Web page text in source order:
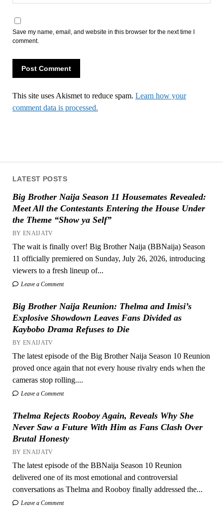
LATEST POSTS
Big Brother Naija Season 11 Housemates Revealed:
Meet All the Contestants Entering the House Under
the Theme “Show ya Self”
BY ENAIJATV
The wait is finally over! Big Brother Naija (BBNaija) Season
11 officially premiered on Sunday, July 26, 2026, introducing
viewers to a fresh lineup of...
Leave a Comment
Big Brother Naija Reunion: Thelma and Imisi’s
Explosive Showdown Leaves Fans Divided as
Kaybobo Drama Refuses to Die
BY ENAIJATV
The latest episode of the Big Brother Naija Season 10 Reunion
proved once again that not every house rivalry ends when the
cameras stop rolling....
Leave a Comment
Thelma Rejects Rooboy Again, Reveals Why She
Never Saw a Future With Him as Fans Clash Over
Brutal Honesty
BY ENAIJATV
The latest episode of the BBNaija Season 10 Reunion
delivered one of its most emotional and controversial
conversations as Thelma and Rooboy finally addressed the...
Leave a Comment
Save my name, email, and website in this browser for the next time I
comment.
This site uses Akismet to reduce spam. Learn how your
comment data is processed.